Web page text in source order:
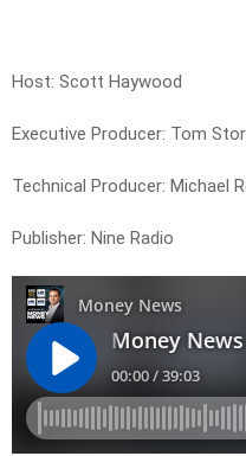
Host: Scott Haywood
Executive Producer: Tom
Technical Producer: Michael
Publisher: Nine Radio